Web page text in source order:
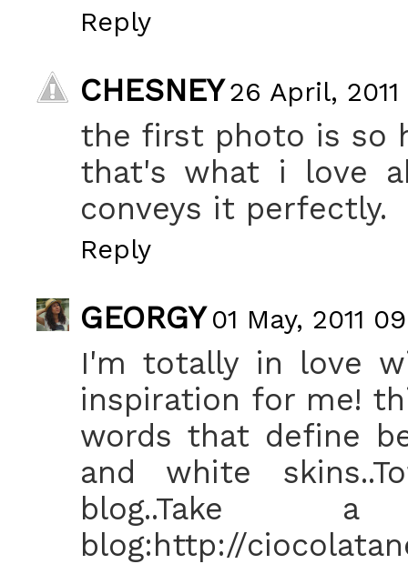
Reply
CHESNEY 26 April,
the first photo is so
that's what i love
conveys it perfectly.
Reply
GEORGY 01 May, 2011
I'm totally in love
inspiration for me!
words that define
and white
blog:http://